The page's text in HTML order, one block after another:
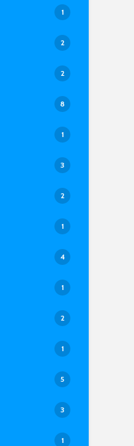
1
2
2
8
1
3
2
1
4
1
2
1
5
3
1